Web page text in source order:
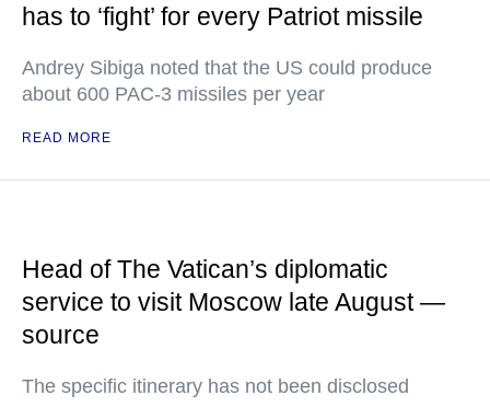
has to ‘fight’ for every Patriot missile
Andrey Sibiga noted that the US could produce
about 600 PAC-3 missiles per year
READ MORE
Head of The Vatican’s diplomatic
service to visit Moscow late August —
source
The specific itinerary has not been disclosed